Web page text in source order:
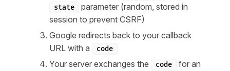
state
parameter (random, stored in
session to prevent CSRF)
Google redirects back to your callback
URL with a
code
Your server exchanges the code
for an